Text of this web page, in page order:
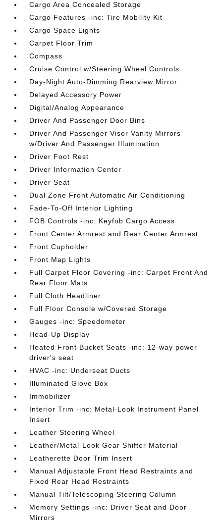
Cargo Area Concealed Storage
Cargo Features -inc: Tire Mobility Kit
Cargo Space Lights
Carpet Floor Trim
Compass
Cruise Control w/Steering Wheel Controls
Day-Night Auto-Dimming Rearview Mirror
Delayed Accessory Power
Digital/Analog Appearance
Driver And Passenger Door Bins
Driver And Passenger Visor Vanity Mirrors
w/Driver And Passenger Illumination
Driver Foot Rest
Driver Information Center
Driver Seat
Dual Zone Front Automatic Air Conditioning
Fade-To-Off Interior Lighting
FOB Controls -inc: Keyfob Cargo Access
Front Center Armrest and Rear Center Armrest
Front Cupholder
Front Map Lights
Full Carpet Floor Covering -inc: Carpet Front And
Rear Floor Mats
Full Cloth Headliner
Full Floor Console w/Covered Storage
Gauges -inc: Speedometer
Head-Up Display
Heated Front Bucket Seats -inc: 12-way power
driver's seat
HVAC -inc: Underseat Ducts
Illuminated Glove Box
Immobilizer
Interior Trim -inc: Metal-Look Instrument Panel
Insert
Leather Steering Wheel
Leather/Metal-Look Gear Shifter Material
Leatherette Door Trim Insert
Manual Adjustable Front Head Restraints and
Fixed Rear Head Restraints
Manual Tilt/Telescoping Steering Column
Memory Settings -inc: Driver Seat and Door
Mirrors